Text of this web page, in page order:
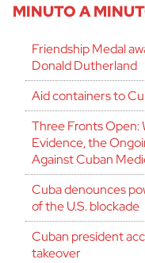
MINUTO A
Friendship Medal
Donald Dutherland
Aid containers to
Three Fronts Open:
Evidence, the
Against Cuban
Cuba denounces
of the U.S. blockade
Cuban president
takeover